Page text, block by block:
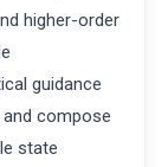
higher-order
guidance
compose
state